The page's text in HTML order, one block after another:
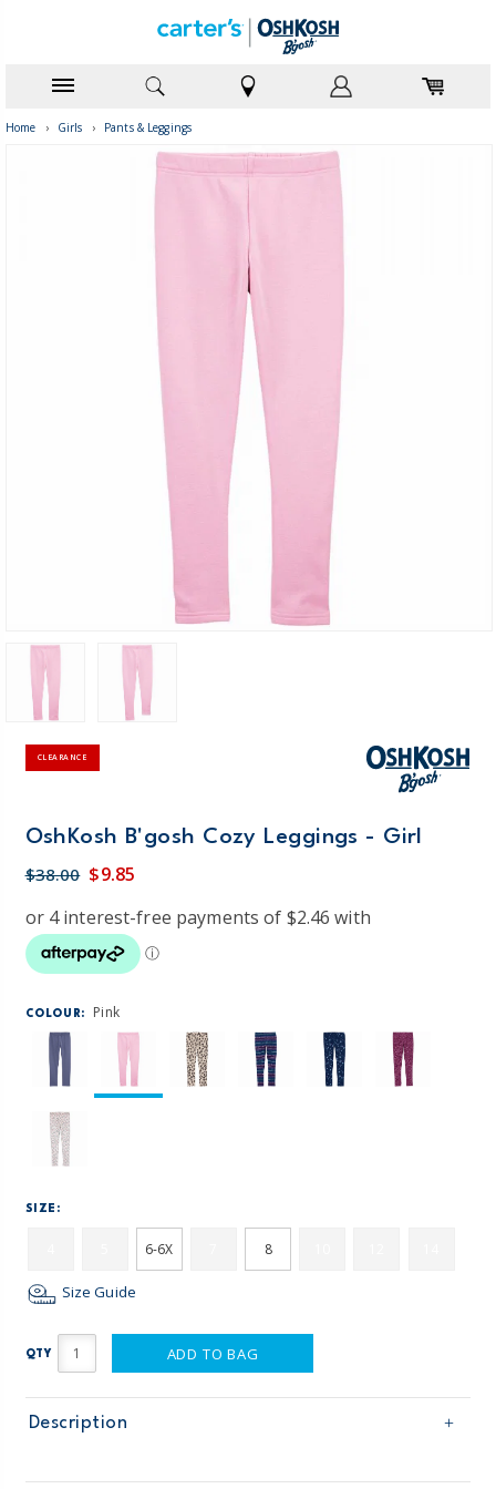
Home › Girls › Pants & Leggings
CLEARANCE
OshKosh B'gosh Cozy Leggings - Girl
$38.00 $9.85
COLOUR: Pink
SIZE:
6-6X 8
Size Guide
QTY ADD TO BAG
Description